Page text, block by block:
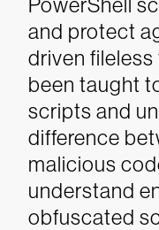
PowerShell
and protect
driven fileless
been taught
scripts and
difference
malicious
understand
obfuscated